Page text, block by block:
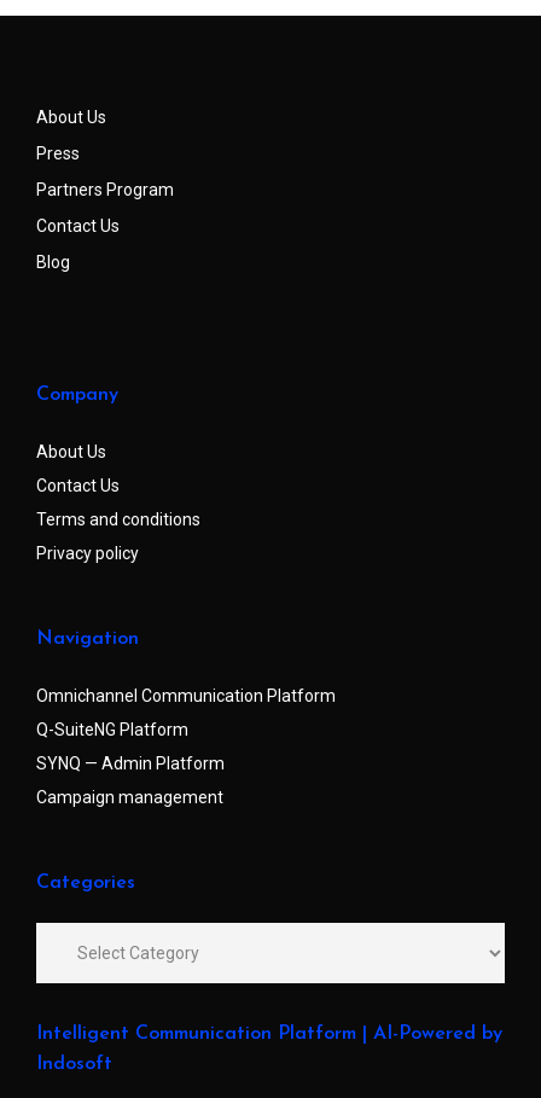
About Us
Press
Partners Program
Contact Us
Blog
Company
About Us
Contact Us
Terms and conditions
Privacy policy
Navigation
Omnichannel Communication Platform
Q-SuiteNG Platform
SYNQ — Admin Platform
Campaign management
Categories
Intelligent Communication Platform | AI-Powered by
Indosoft